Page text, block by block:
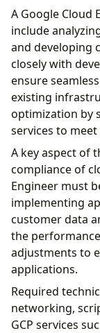
A Google Cloud
include
and developing
closely with
ensure
existing
optimization by
services to
A key aspect of
compliance of
Engineer must
implementing
customer data
the
adjustments to
applications.
Required
networking,
GCP services